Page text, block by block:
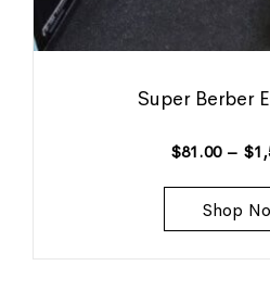
Super Berber
$81.00 – $
Shop